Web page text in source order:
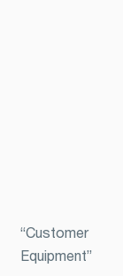
“Customer
Equipment”